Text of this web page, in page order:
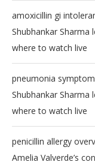
amoxicillin gi
Shubhankar Sharma
where to watch live
pneumonia
Shubhankar Sharma
where to watch live
penicillin allergy
Amelia Valverde’s